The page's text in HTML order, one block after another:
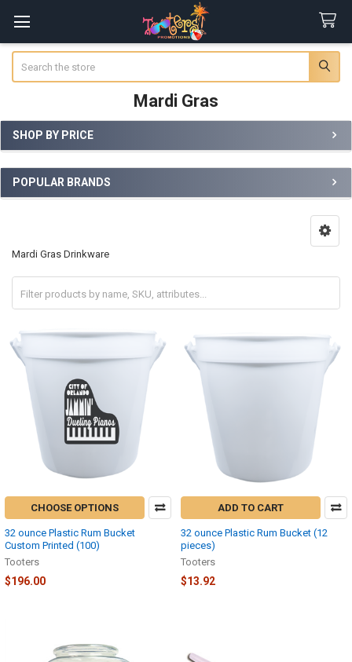
Mardi Gras
Sidebar
SHOP BY PRICE
POPULAR BRANDS
Mardi Gras Drinkware
CHOOSE OPTIONS
32 ounce Plastic Rum Bucket
Custom Printed (100)
Tooters
$196.00
ADD TO CART
32 ounce Plastic Rum Bucket (12
pieces)
Tooters
$13.92